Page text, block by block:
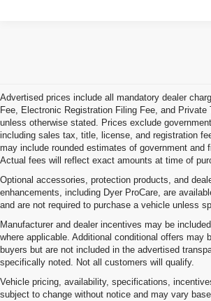
Advertised prices include all mandatory dealer
Fee, Electronic Registration Filing Fee, and Private
unless otherwise stated. Prices exclude
including sales tax, title, license, and registration
may include rounded estimates of government and
Actual fees will reflect exact amounts at time of
Optional accessories, protection products, and
enhancements, including Dyer ProCare, are
and are not required to purchase a vehicle unless
Manufacturer and dealer incentives may be
where applicable. Additional conditional offers may
buyers but are not included in the advertised
specifically noted. Not all customers will qualify.
Vehicle pricing, availability, specifications,
subject to change without notice and may vary